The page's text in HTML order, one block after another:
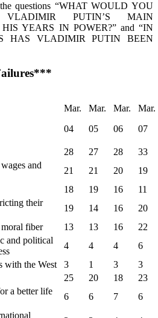
questions “WHAT WOULD YOU
PUTIN’S MAIN
YEARS IN POWER?” and “IN
HAS VLADIMIR PUTIN BEEN
Mar.
04
Mar.
05
Mar.
06
Mar.
07
28 27 28
33
and
21 21 20
19
18 19 16
11
their
19 14 16
20
moral fiber
13 13 16
22
and political
4 4 4
6
with the West
3 1 3
3
25 20 18
23
a better life
6 6 7
6